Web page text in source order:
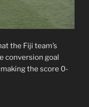
the Fiji team’s
conversion goal
the score 0-